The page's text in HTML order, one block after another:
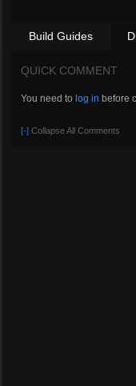
Build Guides
QUICK COMMENT
You need to log in before
[-] Collapse All Comments